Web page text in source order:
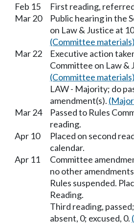
Feb 15
First reading,
Mar 20
Public hearing in the
on Law & Justice at
(Committee materials)
Mar 22
Executive action
Committee on Law &
(Committee materials)
LAW - Majority; do
amendment(s).
Mar 24
Passed to Rules
reading.
Apr 10
Placed on second
calendar.
Apr 11
Committee
no other
Rules suspended.
Reading.
Third reading,
absent, 0; excused, 0.